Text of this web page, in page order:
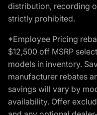
distribution, recording
strictly prohibited.
*Employee Pricing
$12,500 off MSRP
models in inventory.
manufacturer rebates
savings will vary by
availability. Offer